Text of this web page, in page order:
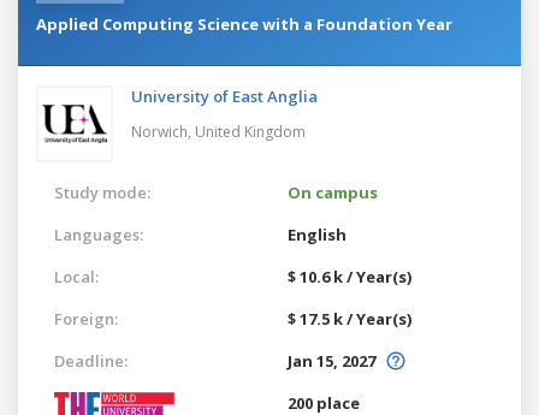
Applied Computing Science with a Foundation Year
University of East Anglia
Norwich, United Kingdom
Study mode:
On campus
Languages:
English
Local:
$ 10.6 k / Year(s)
Foreign:
$ 17.5 k / Year(s)
Deadline:
Jan 15, 2027
200 place